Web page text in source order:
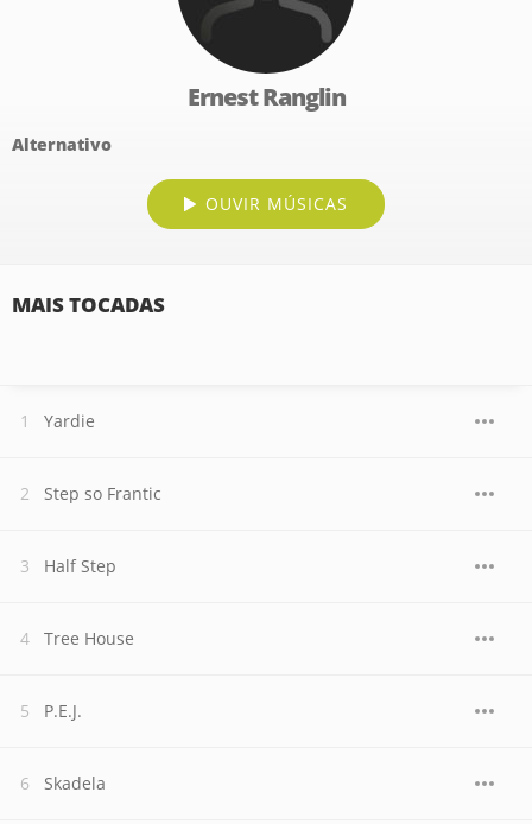
Ernest Ranglin
Alternativo
OUVIR MÚSICAS
MAIS TOCADAS
Yardie
Step so Frantic
Half Step
Tree House
P.E.J.
Skadela